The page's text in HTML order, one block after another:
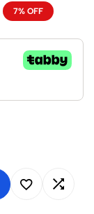
7% OFF